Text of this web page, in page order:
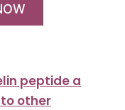
peptide a
other